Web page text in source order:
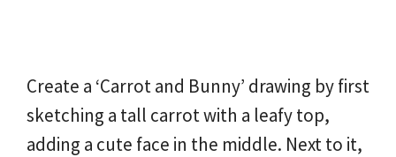
Create a ‘Carrot and Bunny’ drawing by first
sketching a tall carrot with a leafy top,
adding a cute face in the middle. Next to it,